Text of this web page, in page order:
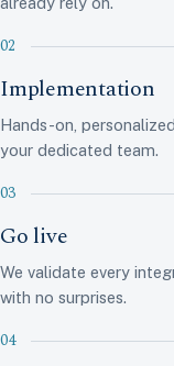
Implementation
Hands-on,
your dedicated team.
Go live
We validate every
with no surprises.